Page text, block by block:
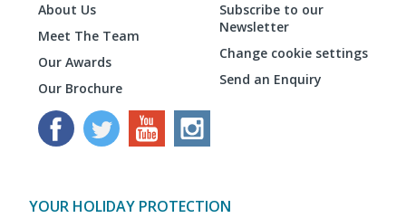
About Us
Meet The Team
Our Awards
Our Brochure
Subscribe to our
Newsletter
Change cookie settings
Send an Enquiry
YOUR HOLIDAY PROTECTION